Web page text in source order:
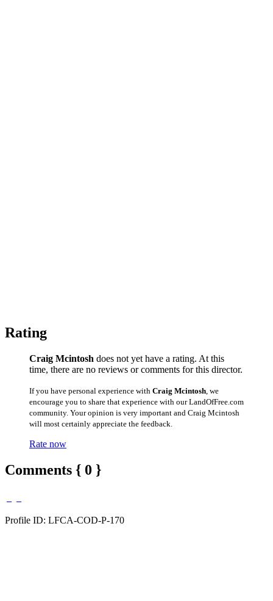
Rating
Craig Mcintosh does not yet have a rating. At this
time, there are no reviews or comments for this director.
If you have personal experience with Craig Mcintosh , we
encourage you to share that experience with our LandOfFree.com
community. Your opinion is very important and Craig Mcintosh
will most certainly appreciate the feedback.
Rate now
Comments { 0 }
Profile ID: LFCA-COD-P-170